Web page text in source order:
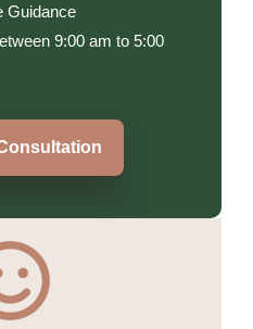
Guidance
9:00 am to 5:00